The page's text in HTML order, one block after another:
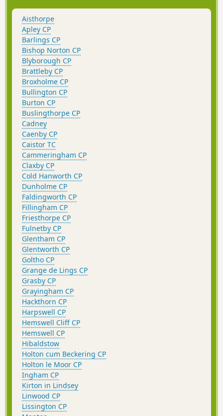
Aisthorpe
Apley CP
Barlings CP
Bishop Norton CP
Blyborough CP
Brattleby CP
Broxholme CP
Bullington CP
Burton CP
Buslingthorpe CP
Cadney
Caenby CP
Caistor TC
Cammeringham CP
Claxby CP
Cold Hanworth CP
Dunholme CP
Faldingworth CP
Fillingham CP
Friesthorpe CP
Fulnetby CP
Glentham CP
Glentworth CP
Goltho CP
Grange de Lings CP
Grasby CP
Grayingham CP
Hackthorn CP
Harpswell CP
Hemswell Cliff CP
Hemswell CP
Hibaldstow
Holton cum Beckering CP
Holton le Moor CP
Ingham CP
Kirton in Lindsey
Linwood CP
Lissington CP